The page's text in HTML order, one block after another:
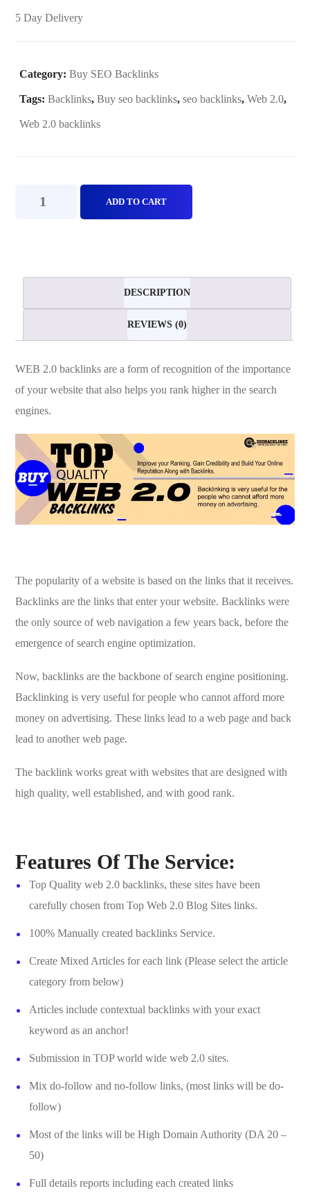
5 Day Delivery
Category:Buy SEO Backlinks
Tags:Backlinks,Buy seo backlinks,seo backlinks,Web 2.0,
Web 2.0 backlinks
ADD TO CART
DESCRIPTION
REVIEWS (0)
WEB 2.0 backlinks are a form of recognition of the importance
of your website that also helps you rank higher in the search
engines.
The popularity of a website is based on the links that it receives.
Backlinks are the links that enter your website. Backlinks were
the only source of web navigation a few years back, before the
emergence of search engine optimization.
Now, backlinks are the backbone of search engine positioning.
Backlinking is very useful for people who cannot afford more
money on advertising. These links lead to a web page and back
lead to another web page.
The backlink works great with websites that are designed with
high quality, well established, and with good rank.
Features Of The Service:
Top Quality web 2.0 backlinks, these sites have been
carefully chosen from Top Web 2.0 Blog Sites links.
100% Manually created backlinks Service.
Create Mixed Articles for each link (Please select the article
category from below)
Articles include contextual backlinks with your exact
keyword as an anchor!
Submission in TOP world wide web 2.0 sites.
Mix do-follow and no-follow links, (most links will be do-
follow)
Most of the links will be High Domain Authority (DA 20 –
50)
Full details reports including each created links